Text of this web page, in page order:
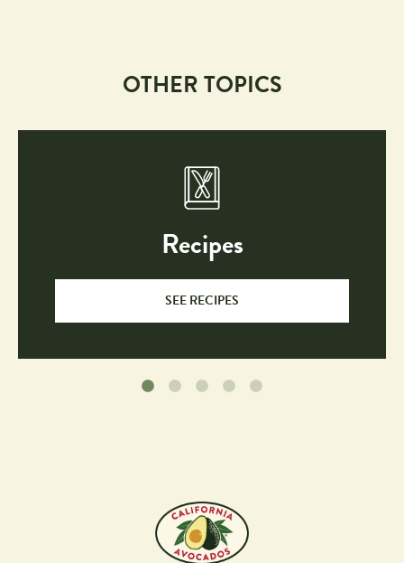
OTHER TOPICS
Recipes
SEE RECIPES